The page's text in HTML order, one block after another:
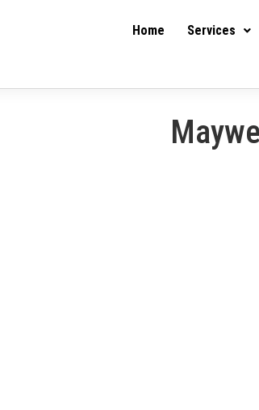
Home Services